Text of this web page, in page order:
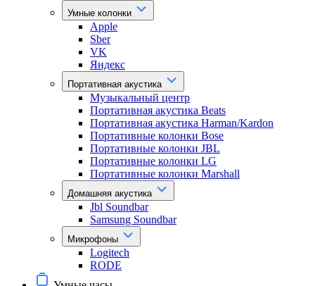
Умные колонки
Apple
Sber
VK
Яндекс
Портативная акустика
Музыкальный центр
Портативная акустика Beats
Портативная акустика Harman/Kardon
Портативные колонки Bose
Портативные колонки JBL
Портативные колонки LG
Портативные колонки Marshall
Домашняя акустика
Jbl Soundbar
Samsung Soundbar
Микрофоны
Logitech
RODE